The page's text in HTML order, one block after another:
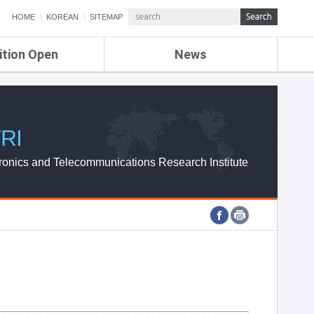
HOME KOREAN SITEMAP
Open News
ETRI NEWS
ETRI WEBZINE
and Telecommunications Research Institute